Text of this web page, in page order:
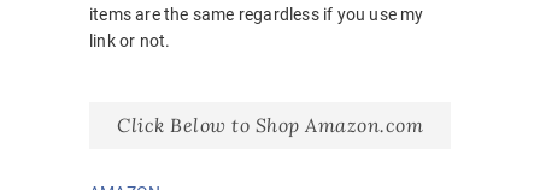
items are the same regardless if you use my
link or not.
Click Below to Shop Amazon.com